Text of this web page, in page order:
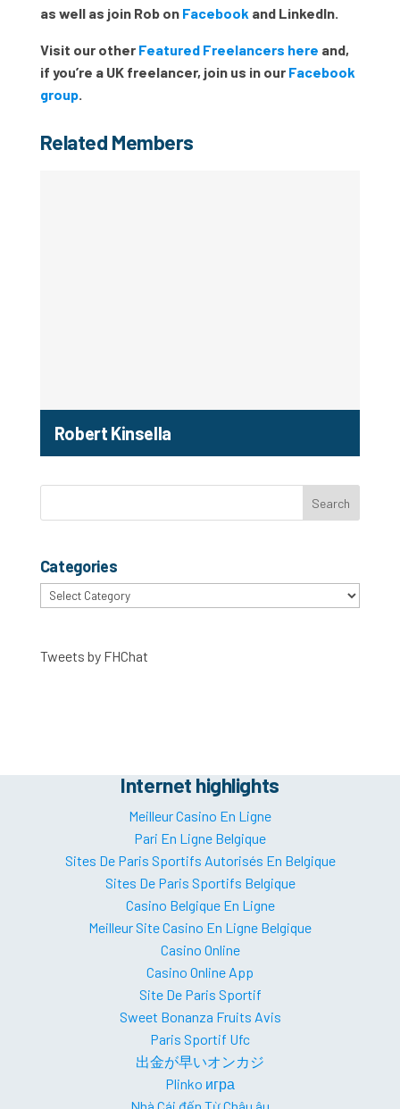
as well as join Rob on Facebook and LinkedIn.
Visit our other Featured Freelancers here and,
if you’re a UK freelancer, join us in our Facebook
group.
Related Members
Robert Kinsella
Categories
Categories
Tweets by FHChat
Internet highlights
Meilleur Casino En Ligne
Pari En Ligne Belgique
Sites De Paris Sportifs Autorisés En Belgique
Sites De Paris Sportifs Belgique
Casino Belgique En Ligne
Meilleur Site Casino En Ligne Belgique
Casino Online
Casino Online App
Site De Paris Sportif
Sweet Bonanza Fruits Avis
Paris Sportif Ufc
出金が早いオンカジ
Plinko игра